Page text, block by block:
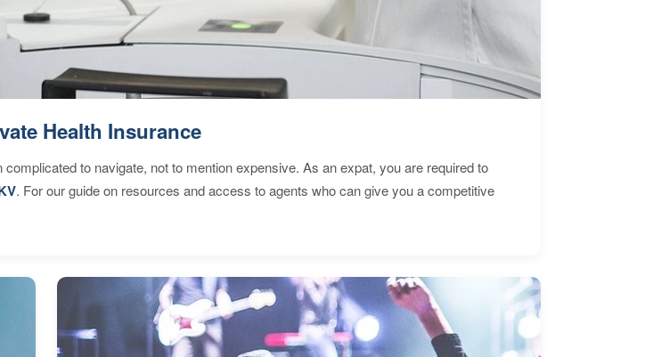
Health Insurance
to navigate, not to mention expensive. As an expat, you are required to
. For our guide on resources and access to agents who can give you a competitive